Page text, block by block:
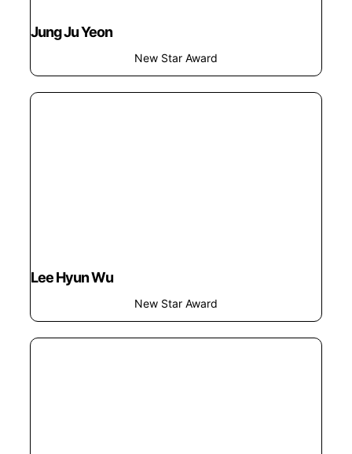
Jung Ju Yeon
New Star Award
Lee Hyun Wu
New Star Award